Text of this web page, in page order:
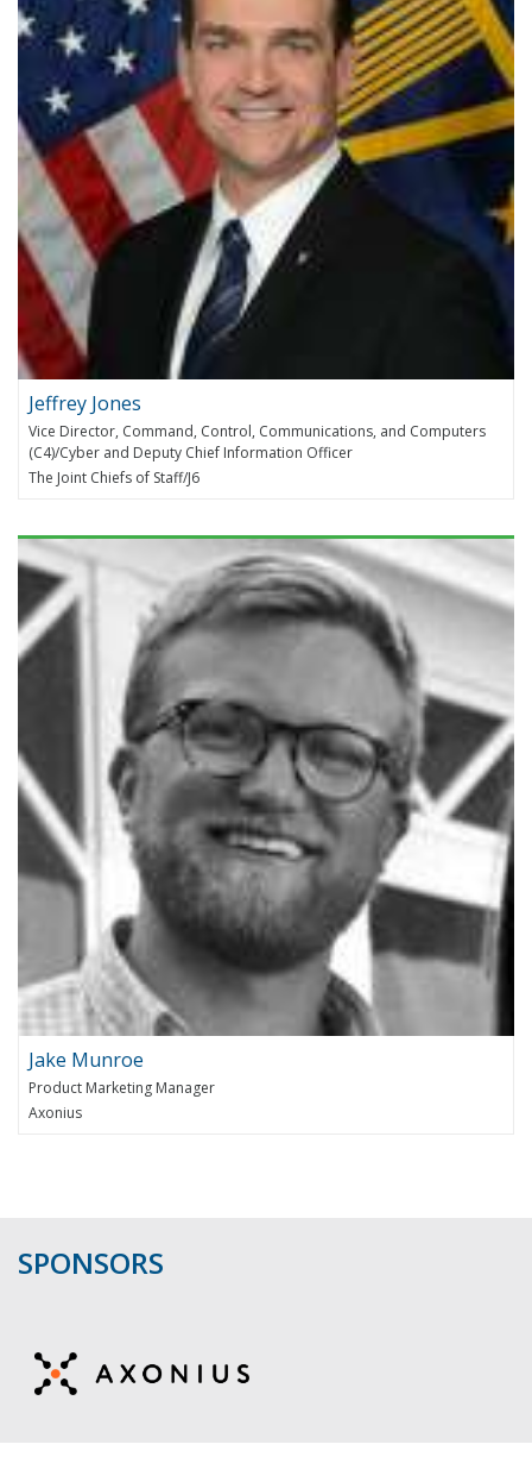
Jeffrey Jones
Vice Director, Command, Control, Communications, and Computers
(C4)/Cyber and Deputy Chief Information Officer
The Joint Chiefs of Staff/J6
Jake Munroe
Product Marketing Manager
Axonius
SPONSORS